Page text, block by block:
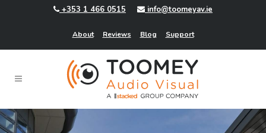
+353 1 466 0515 info@toomeyav.ie
About Reviews Blog Support